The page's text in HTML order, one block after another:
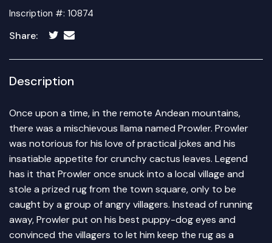
Inscription #: 10874
Share:
Description
Once upon a time, in the remote Andean mountains,
there was a mischievous llama named Prowler. Prowler
was notorious for his love of practical jokes and his
insatiable appetite for crunchy cactus leaves. Legend
has it that Prowler once snuck into a local village and
stole a prized rug from the town square, only to be
caught by a group of angry villagers. Instead of running
away, Prowler put on his best puppy-dog eyes and
convinced the villagers to let him keep the rug as a